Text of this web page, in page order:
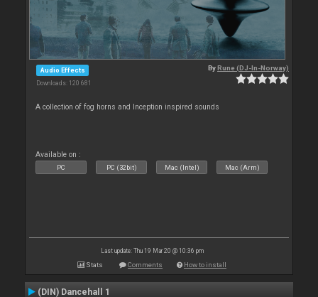
Audio Effects
Downloads: 120 681
ByRune (DJ-In-Norway)
A collection of fog horns and Inception inspired sounds
Available on :
PC PC (32bit) Mac (Intel) Mac (Arm)
Last update: Thu 19 Mar 20 @ 10:36 pm
Stats Comments How to install
(DIN) Dancehall 1